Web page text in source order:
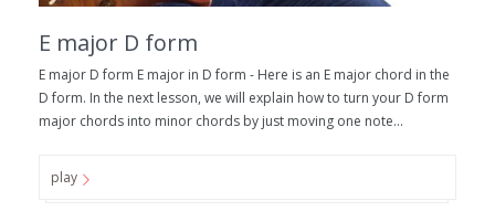
E major D form
E major D form E major in D form - Here is an E major chord in the
D form. In the next lesson, we will explain how to turn your D form
major chords into minor chords by just moving one note...
play